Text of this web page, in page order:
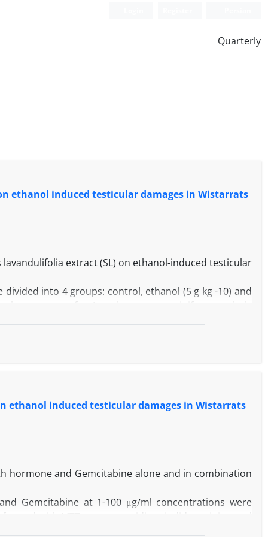
Quarterly
ethanol induced testicular damages in Wistarrats
extract (SL) on ethanol-induced testicular
into 4 groups: control, ethanol (5 g kg -10) and
Moreover, both MSTD and MTBS values were
was caused by ethanol may be prevented by SL
ethanol induced testicular damages in Wistarrats
hormone and Gemcitabine alone and in combination
Gemcitabine at 1-100 μg/ml concentrations were